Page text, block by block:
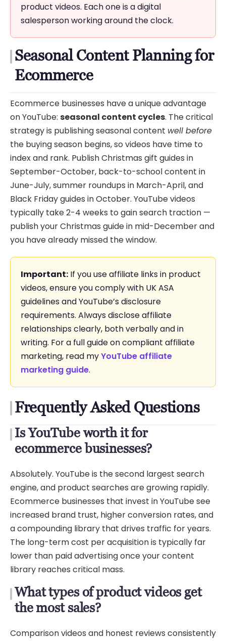
product videos. Each one is a digital
salesperson working around the clock.
Seasonal Content Planning for
Ecommerce
Ecommerce businesses have a unique advantage
on YouTube: seasonal content cycles. The critical
strategy is publishing seasonal content well before
the buying season begins, so videos have time to
index and rank. Publish Christmas gift guides in
September-October, back-to-school content in
June-July, summer roundups in March-April, and
Black Friday guides in October. YouTube videos
typically take 2-4 weeks to gain search traction —
publish your Christmas guide in mid-December and
you have already missed the window.
Important: If you use affiliate links in product
videos, ensure you comply with UK ASA
guidelines and YouTube’s disclosure
requirements. Always disclose affiliate
relationships clearly, both verbally and in
writing. For a full guide on compliant affiliate
marketing, read myYouTube affiliate
marketing guide.
Frequently Asked Questions
Is YouTube worth it for
ecommerce businesses?
Absolutely. YouTube is the second largest search
engine, and product searches are growing rapidly.
Ecommerce businesses that invest in YouTube see
increased brand trust, higher conversion rates, and
a compounding library that drives traffic for years.
The long-term cost per acquisition is typically far
lower than paid advertising once your content
library reaches critical mass.
What types of product videos get
the most sales?
Comparison videos and honest reviews consistently